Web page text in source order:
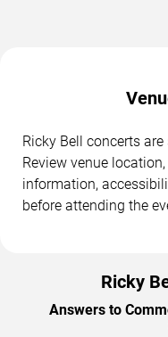
Ricky Bell concerts
Review venue
information,
before attending the
Ricky
Answers to